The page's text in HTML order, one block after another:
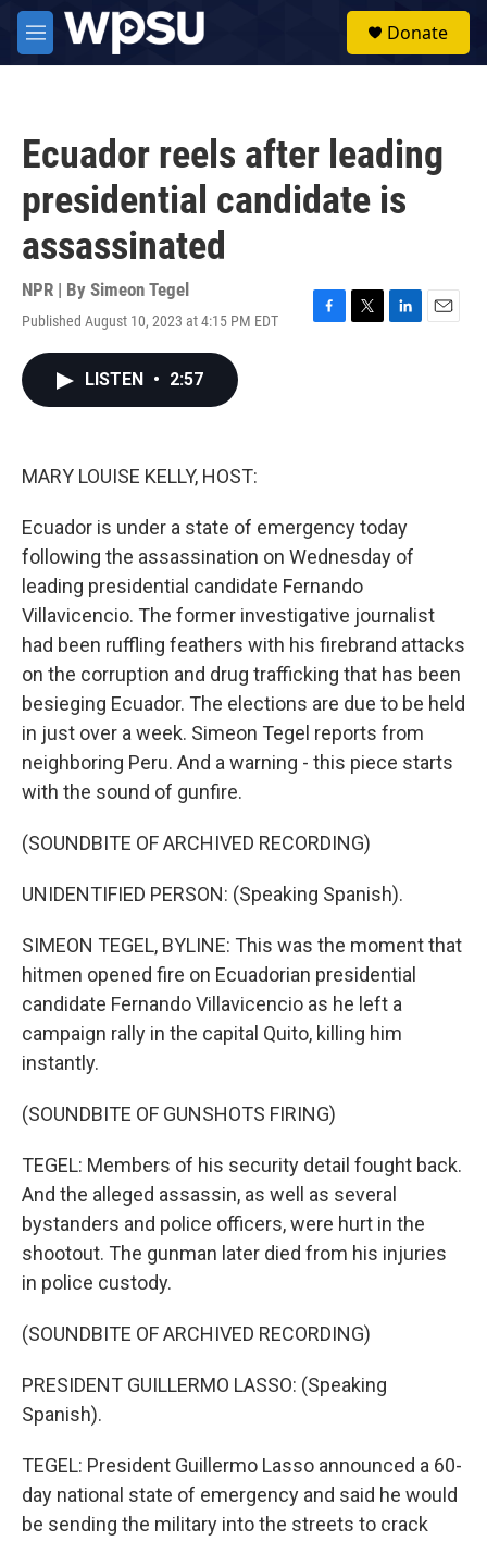
Skip to main content
M
e
Donate
Ecuador reels after leading
presidential candidate is
assassinated
NPR | By Simeon Tegel
Published August 10, 2023 at 4:15 PM EDT
F
T
L
E
LISTEN • 2:57
MARY LOUISE KELLY, HOST:
Ecuador is under a state of emergency today
following the assassination on Wednesday of
leading presidential candidate Fernando
Villavicencio. The former investigative journalist
had been ruffling feathers with his firebrand attacks
on the corruption and drug trafficking that has been
besieging Ecuador. The elections are due to be held
in just over a week. Simeon Tegel reports from
neighboring Peru. And a warning - this piece starts
with the sound of gunfire.
(SOUNDBITE OF ARCHIVED RECORDING)
UNIDENTIFIED PERSON: (Speaking Spanish).
SIMEON TEGEL, BYLINE: This was the moment that
hitmen opened fire on Ecuadorian presidential
candidate Fernando Villavicencio as he left a
campaign rally in the capital Quito, killing him
instantly.
(SOUNDBITE OF GUNSHOTS FIRING)
TEGEL: Members of his security detail fought back.
And the alleged assassin, as well as several
bystanders and police officers, were hurt in the
shootout. The gunman later died from his injuries
in police custody.
(SOUNDBITE OF ARCHIVED RECORDING)
PRESIDENT GUILLERMO LASSO: (Speaking
Spanish).
TEGEL: President Guillermo Lasso announced a 60-
day national state of emergency and said he would
be sending the military into the streets to crack